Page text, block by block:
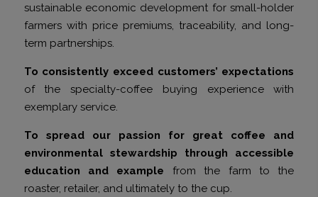
sustainable economic development for small-holder
farmers with price premiums, traceability, and long-
term partnerships.
To consistently exceed customers’ expectations
of the specialty-coffee buying experience with
exemplary service.
To spread our passion for great coffee and
environmental stewardship through accessible
education and example from the farm to the
roaster, retailer, and ultimately to the cup.